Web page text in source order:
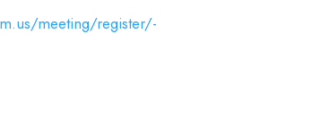
meeting/register/-